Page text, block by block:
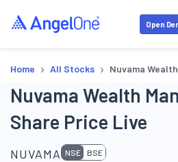
Open
Home › All Stocks › Nuvama
Nuvama Wealth
Share Price Live
NUVAMA NSE BSE